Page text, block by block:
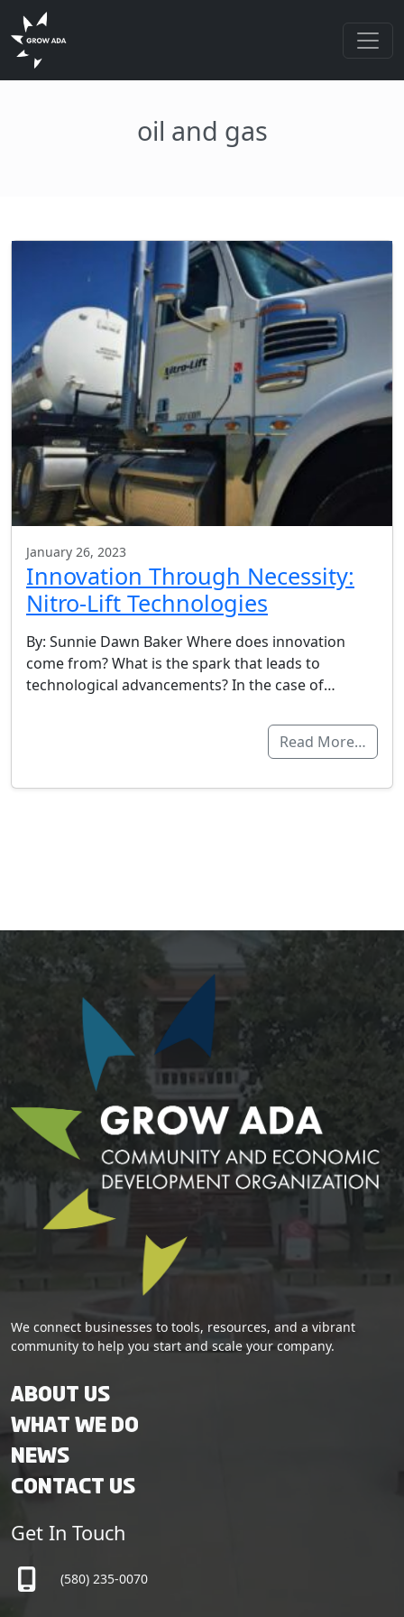
oil and gas
January 26, 2023
Innovation Through Necessity:
Nitro-Lift Technologies
By: Sunnie Dawn Baker Where does innovation
come from? What is the spark that leads to
technological advancements? In the case of…
Read More…
We connect businesses to tools, resources, and a vibrant
community to help you start and scale your company.
About Us
What We Do
News
Contact Us
Get In Touch
(580) 235-0070